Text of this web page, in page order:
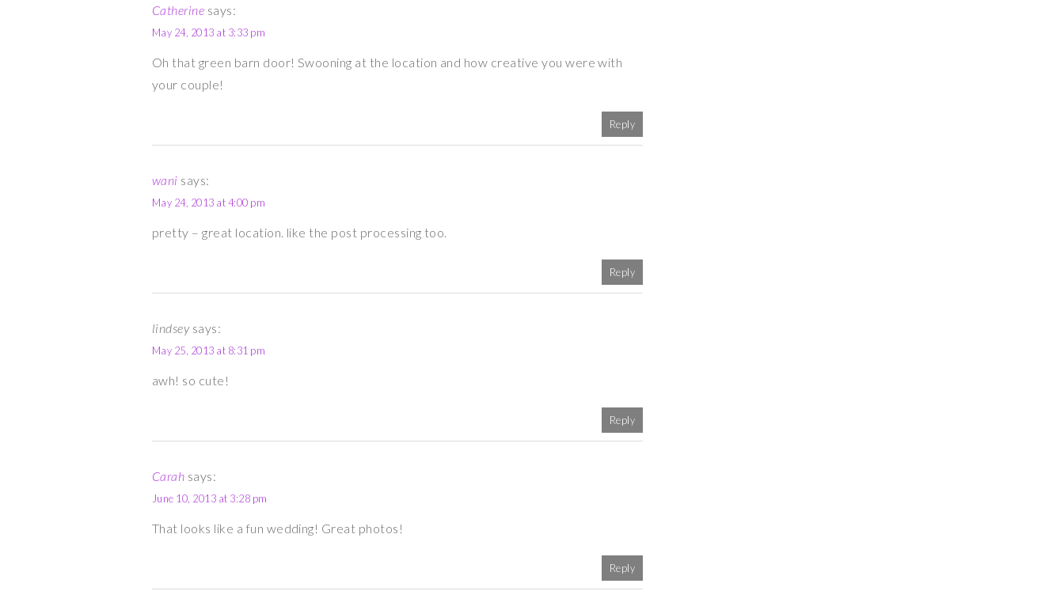
Catherine says:
May 24, 2013 at 3:33 pm
Oh that green barn door! Swooning at the location and how creative you were with
your couple!
Reply
wani says:
May 24, 2013 at 4:00 pm
pretty – great location. like the post processing too.
Reply
lindsey says:
May 25, 2013 at 8:31 pm
awh! so cute!
Reply
Carah says:
June 10, 2013 at 3:28 pm
That looks like a fun wedding! Great photos!
Reply